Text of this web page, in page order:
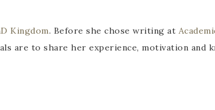
Kingdom. Before she chose writing at
are to share her experience, motivation and